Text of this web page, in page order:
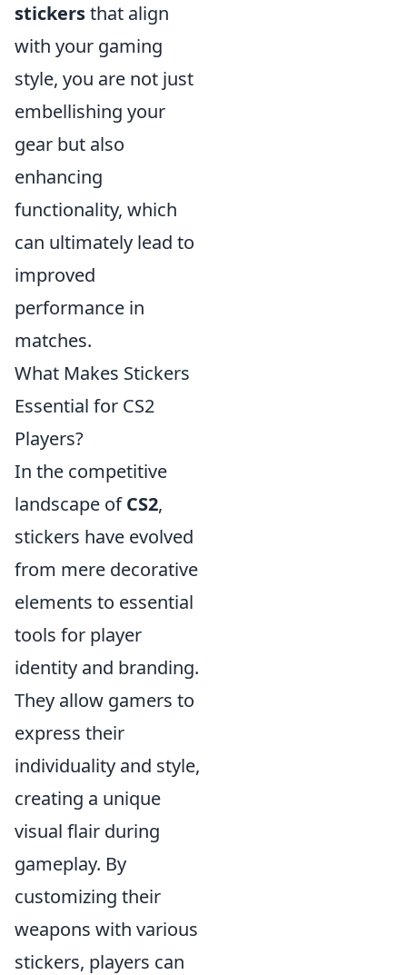
stickersthat align
with your gaming
style, you are not just
embellishing your
gear but also
enhancing
functionality, which
can ultimately lead to
improved
performance in
matches.
What Makes Stickers
Essential for CS2
Players?
In the competitive
landscape ofCS2,
stickers have evolved
from mere decorative
elements to essential
tools for player
identity and branding.
They allow gamers to
express their
individuality and style,
creating a unique
visual flair during
gameplay. By
customizing their
weapons with various
stickers, players can